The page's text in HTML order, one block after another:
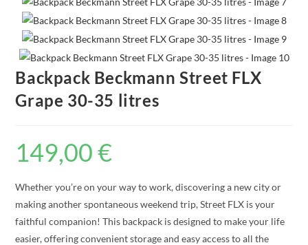
Backpack Beckmann Street FLX
Grape 30-35 litres
149,00€
Whether you’re on your way to work, discovering a new city or
making another spontaneous weekend trip, Street FLX is your
faithful companion! This backpack is designed to make your life
easier, offering convenient storage and easy access to all the